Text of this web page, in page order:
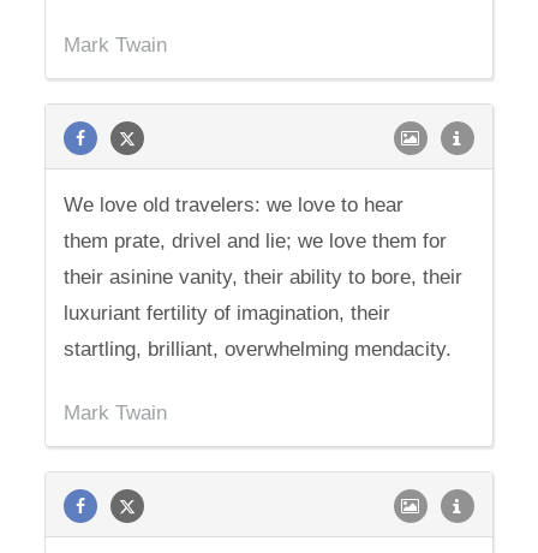
Mark Twain
We love old travelers: we love to hear
them prate, drivel and lie; we love them for
their asinine vanity, their ability to bore, their
luxuriant fertility of imagination, their
startling, brilliant, overwhelming mendacity.
Mark Twain